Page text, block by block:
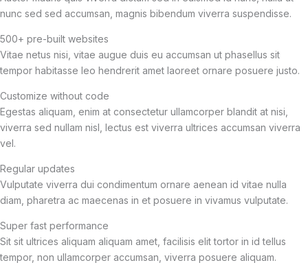
nunc sed sed accumsan, magnis bibendum viverra suspendisse.
500+ pre-built websites
Vitae netus nisi, vitae augue duis eu accumsan ut phasellus sit
tempor habitasse leo hendrerit amet laoreet ornare posuere justo.
Customize without code
Egestas aliquam, enim at consectetur ullamcorper blandit at nisi,
viverra sed nullam nisl, lectus est viverra ultrices accumsan viverra
vel.
Regular updates
Vulputate viverra dui condimentum ornare aenean id vitae nulla
diam, pharetra ac maecenas in et posuere in vivamus vulputate.
Super fast performance
Sit sit ultrices aliquam aliquam amet, facilisis elit tortor in id tellus
tempor, non ullamcorper accumsan, viverra posuere aliquam.